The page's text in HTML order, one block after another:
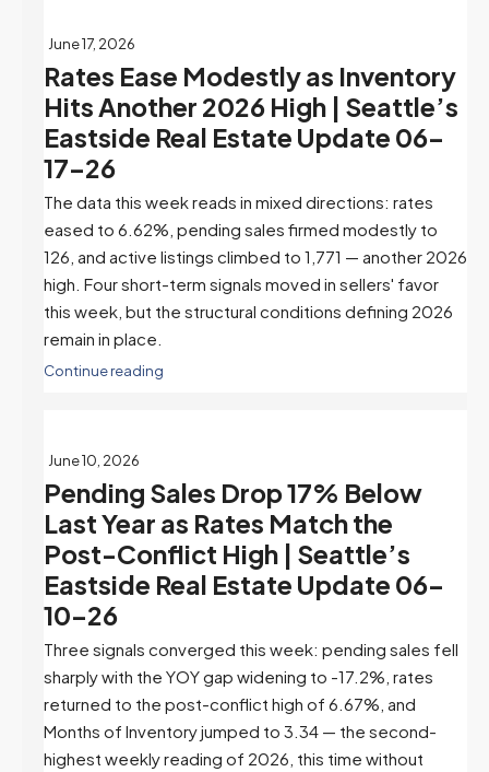
June 17, 2026
Rates Ease Modestly as Inventory
Hits Another 2026 High | Seattle’s
Eastside Real Estate Update 06-
17-26
The data this week reads in mixed directions: rates
eased to 6.62%, pending sales firmed modestly to
126, and active listings climbed to 1,771 — another 2026
high. Four short-term signals moved in sellers' favor
this week, but the structural conditions defining 2026
remain in place.
Continue reading
June 10, 2026
Pending Sales Drop 17% Below
Last Year as Rates Match the
Post-Conflict High | Seattle’s
Eastside Real Estate Update 06-
10-26
Three signals converged this week: pending sales fell
sharply with the YOY gap widening to -17.2%, rates
returned to the post-conflict high of 6.67%, and
Months of Inventory jumped to 3.34 — the second-
highest weekly reading of 2026, this time without